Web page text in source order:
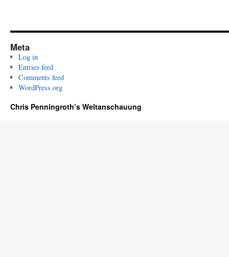
Meta
Log in
Entries feed
Comments feed
WordPress.org
Chris Penningroth’s Weltanschauung